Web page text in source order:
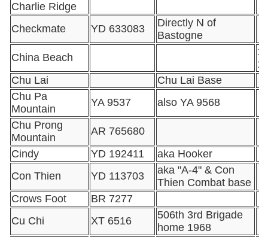
Charlie Ridge
Checkmate
YD 633083
Directly N of
Bastogne
China Beach
Chu Lai
Chu Lai Base
Chu Pa
Mountain
YA 9537
also YA 9568
Chu Prong
Mountain
AR 765680
Cindy
YD 192411
aka Hooker
Con Thien
YD 113703
aka "A-4" & Con
Thien Combat base
Crows Foot
BR 7277
Cu Chi
XT 6516
506th 3rd Brigade
home 1968